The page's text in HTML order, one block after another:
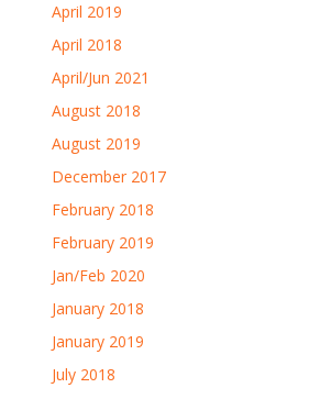
April 2019
April 2018
April/Jun 2021
August 2018
August 2019
December 2017
February 2018
February 2019
Jan/Feb 2020
January 2018
January 2019
July 2018